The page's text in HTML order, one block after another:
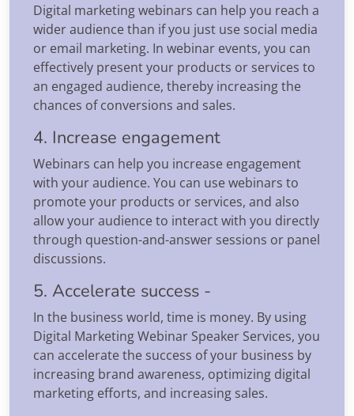
Digital marketing webinars can help you reach a
wider audience than if you just use social media
or email marketing. In webinar events, you can
effectively present your products or services to
an engaged audience, thereby increasing the
chances of conversions and sales.
4. Increase engagement
Webinars can help you increase engagement
with your audience. You can use webinars to
promote your products or services, and also
allow your audience to interact with you directly
through question-and-answer sessions or panel
discussions.
5. Accelerate success -
In the business world, time is money. By using
Digital Marketing Webinar Speaker Services, you
can accelerate the success of your business by
increasing brand awareness, optimizing digital
marketing efforts, and increasing sales.